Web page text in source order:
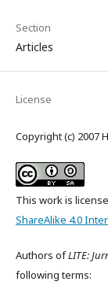
Section
Articles
License
Copyright (c) 2007
This work is
ShareAlike 4.0
Authors ofLITE:
following terms: